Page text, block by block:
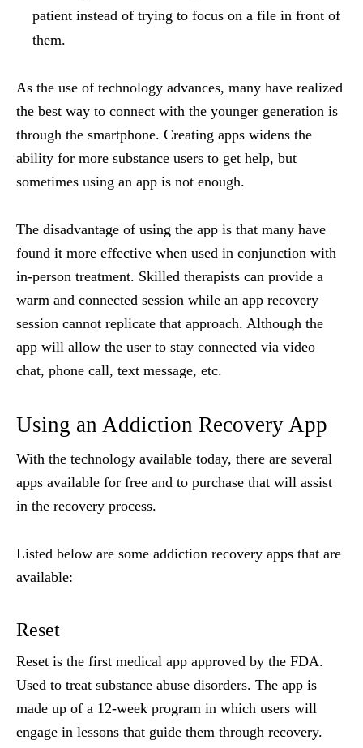
patient instead of trying to focus on a file in front of
them.
As the use of technology advances, many have realized
the best way to connect with the younger generation is
through the smartphone. Creating apps widens the
ability for more substance users to get help, but
sometimes using an app is not enough.
The disadvantage of using the app is that many have
found it more effective when used in conjunction with
in-person treatment. Skilled therapists can provide a
warm and connected session while an app recovery
session cannot replicate that approach. Although the
app will allow the user to stay connected via video
chat, phone call, text message, etc.
Using an Addiction Recovery App
With the technology available today, there are several
apps available for free and to purchase that will assist
in the recovery process.
Listed below are some addiction recovery apps that are
available:
Reset
Reset is the first medical app approved by the FDA.
Used to treat substance abuse disorders. The app is
made up of a 12-week program in which users will
engage in lessons that guide them through recovery.